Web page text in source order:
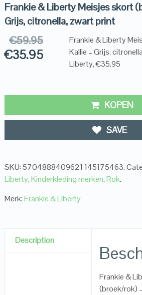
Frankie & Liberty Meisjes skort
Grijs, citronella, zwart print
€59.95
€35.95
Frankie & Liberty
Kallie – Grijs,
Liberty, €35.95
KOPEN
SAVE
SKU:5704888409621 145175463.
Liberty,Kinderkleding merken,Rok.
Merk:Frankie & Liberty
Description
Frankie &
(broek/rok)